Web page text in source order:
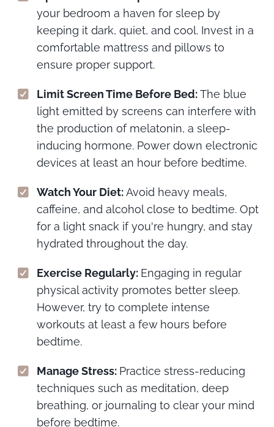
your bedroom a haven for sleep by
keeping it dark, quiet, and cool. Invest in a
comfortable mattress and pillows to
ensure proper support.
Limit Screen Time Before Bed:The blue
light emitted by screens can interfere with
the production of melatonin, a sleep-
inducing hormone. Power down electronic
devices at least an hour before bedtime.
Watch Your Diet:Avoid heavy meals,
caffeine, and alcohol close to bedtime. Opt
for a light snack if you're hungry, and stay
hydrated throughout the day.
Exercise Regularly: Engaging in regular
physical activity promotes better sleep.
However, try to complete intense
workouts at least a few hours before
bedtime.
Manage Stress: Practice stress-reducing
techniques such as meditation, deep
breathing, or journaling to clear your mind
before bedtime.